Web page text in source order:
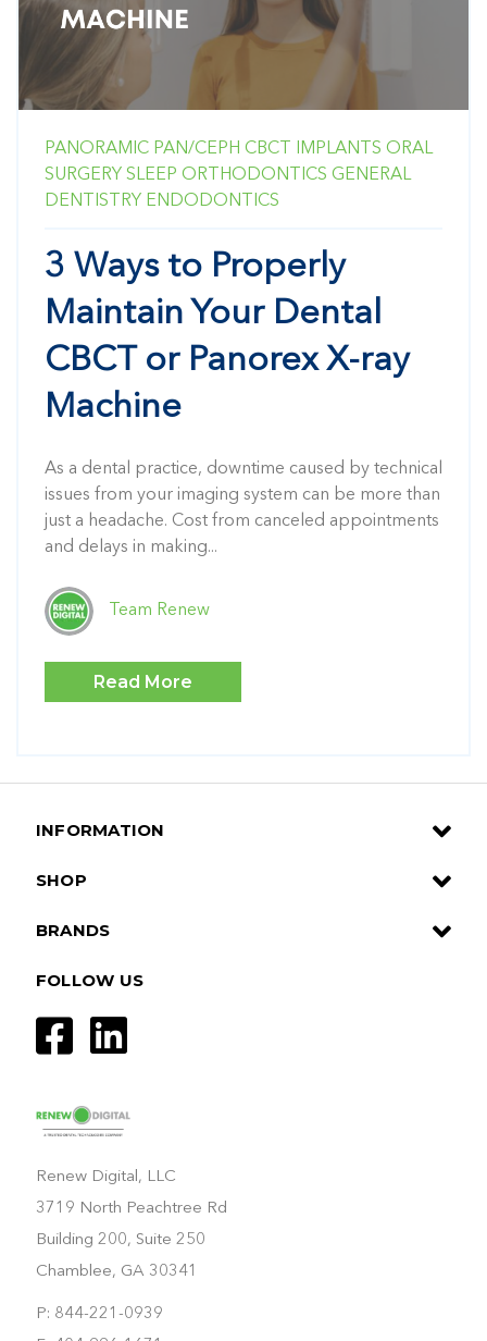
PANORAMIC PAN/CEPH CBCT IMPLANTS ORAL
SURGERY SLEEP ORTHODONTICS GENERAL
DENTISTRY ENDODONTICS
3 Ways to Properly
Maintain Your Dental
CBCT or Panorex X-ray
Machine
As a dental practice, downtime caused by technical
issues from your imaging system can be more than
just a headache. Cost from canceled appointments
and delays in making...
Team Renew
Read More
Renew Digital, LLC
3719 North Peachtree Rd
Building 200, Suite 250
Chamblee, GA 30341
P: 844-221-0939
INFORMATION
SHOP
BRANDS
FOLLOW US